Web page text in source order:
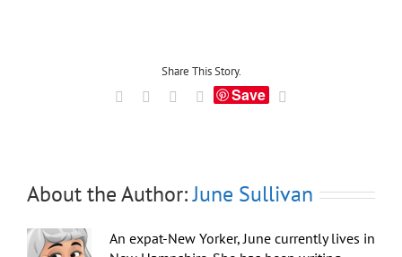
Made
Ancient
Share This Story.
Facebook LinkedInTumblrSave
About the Author:June Sullivan
An expat-New Yorker, June currently lives in